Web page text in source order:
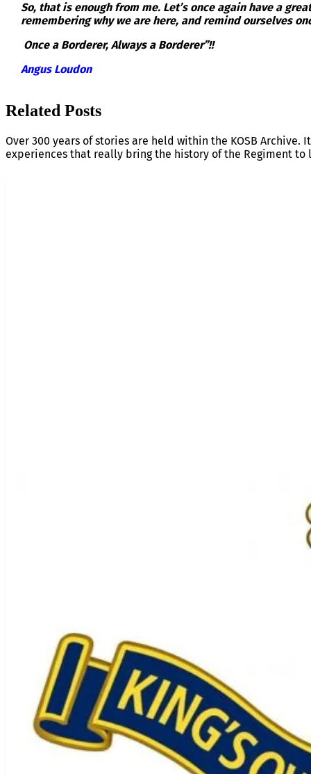
So, that is enough from me. Let’s once again have a
remembering why we are here, and remind ourselves
Once a Borderer, Always a Borderer”!!
Angus Loudon
Related Posts
Over 300 years of stories are held within the KOSB
experiences that really bring the history of the Regiment to